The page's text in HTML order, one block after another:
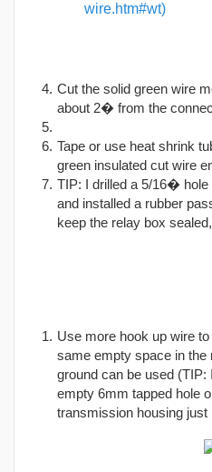
wire.htm#wt)
Cut the solid green wire
about 2� from the
Tape or use heat shrink
green insulated cut wire
TIP: I drilled a 5/16� hole
and installed a rubber
keep the relay box
Use more hook up wire
same empty space in the
ground can be used (TIP:
empty 6mm tapped hole
transmission housing just